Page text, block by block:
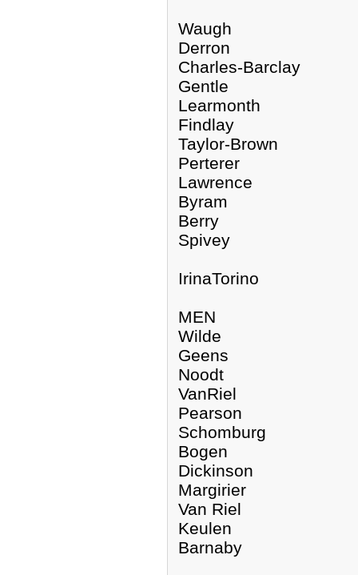
Waugh
Derron
Charles-Barclay
Gentle
Learmonth
Findlay
Taylor-Brown
Perterer
Lawrence
Byram
Berry
Spivey
IrinaTorino
MEN
Wilde
Geens
Noodt
VanRiel
Pearson
Schomburg
Bogen
Dickinson
Margirier
Van Riel
Keulen
Barnaby